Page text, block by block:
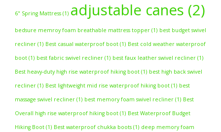
6" Spring Mattress (1) adjustable canes (2)
bedsure memroy foam breathable mattress topper (1) best budget swivel
recliner (1) Best casual waterproof boot (1) Best cold weather waterproof
boot (1) best fabric swivel recliner (1) best faux leather swivel recliner (1)
Best heavy-duty high rise waterproof hiking boot (1) best high back swivel
recliner (1) Best lightweight mid rise waterproof hiking boot (1) best
massage swivel recliner (1) best memory foam swivel recliner (1) Best
Overall high rise waterproof hiking boot (1) Best Waterproof Budget
Hiking Boot (1) Best waterproof chukka boots (1) deep memory foam